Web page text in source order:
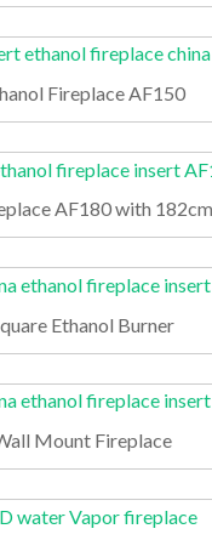
Fireplace AF150
AF180 with
Ethanol Burner
Mount Fireplace